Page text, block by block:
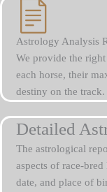
Astrology Analysis
We provide the
each horse, their
destiny on the track.
Detailed
The astrological
aspects of race-
date, and place of